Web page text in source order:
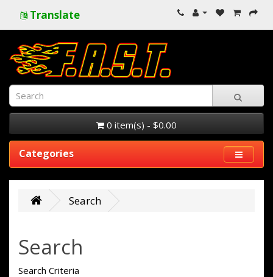
Translate
0 item(s) - $0.00
Categories
Search
Search
Search Criteria